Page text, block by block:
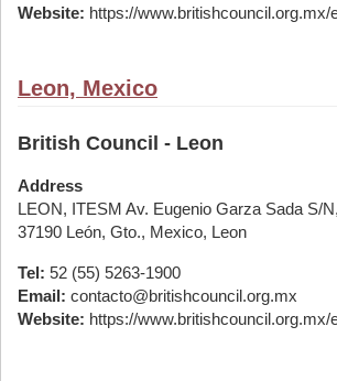
Website: https://www.britishcouncil.org.mx/
Leon, Mexico
British Council - Leon
Address
LEON, ITESM Av. Eugenio Garza Sada S/
37190 León, Gto., Mexico, Leon
Tel: 52 (55) 5263-1900
Email: contacto@britishcouncil.org.mx
Website: https://www.britishcouncil.org.mx/